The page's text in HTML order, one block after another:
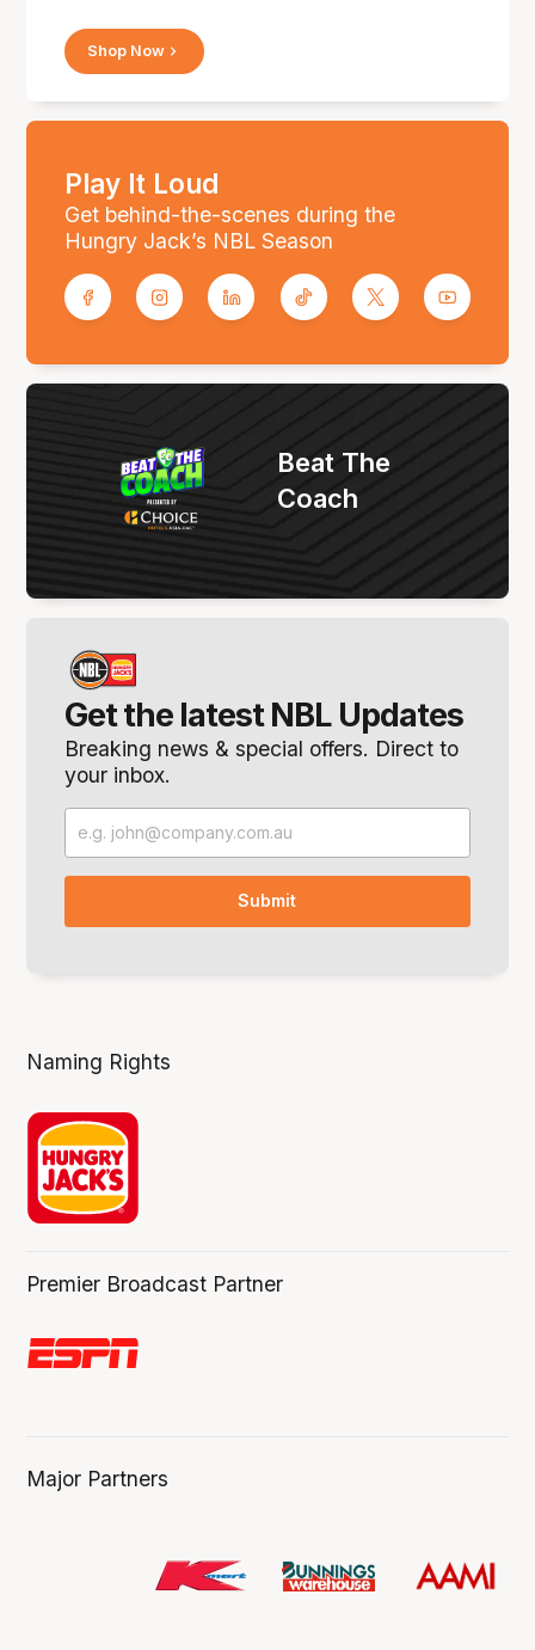
Shop Now
Play It Loud
Get behind-the-scenes during the
Hungry Jack’s NBL Season
Get the latest NBL Updates
Breaking news & special offers. Direct to
your inbox.
Beat The
Coach
Naming Rights
Premier Broadcast Partner
Major Partners